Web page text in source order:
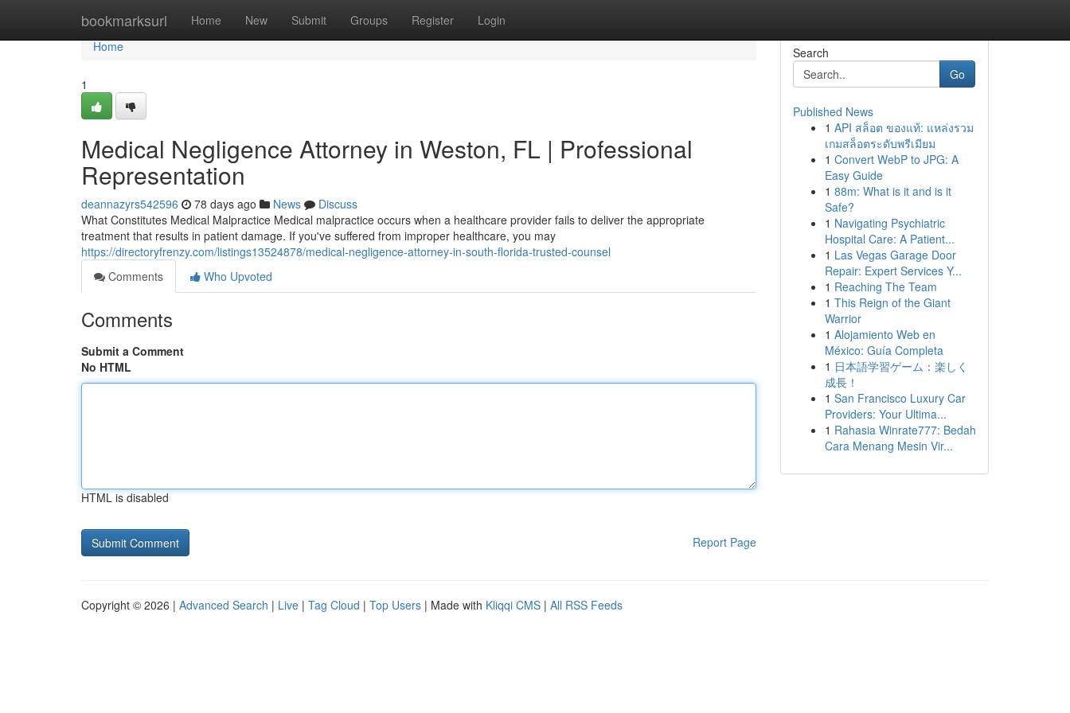
bookmarksurl Home New Submit Groups Register Login
Home
Home
1
Medical Negligence Attorney in Weston, FL | Professional
Representation
deannazyrs542596 78 days ago News
Discuss
What Constitutes Medical Malpractice Medical malpractice occurs when a healthcare provider fails to deliver the appropriate
treatment that results in patient damage. If you've suffered from improper healthcare, you may
https://directoryfrenzy.com/listings13524878/medical-negligence-attorney-in-south-florida-trusted-counsel
Comments
Who Upvoted
Comments
Submit a Comment
No HTML
HTML is disabled
Report Page
Search
Go
Published News
1 API สล็อต ของแท้: แหล่งรวม
เกมสล็อตระดับพรีเมียม
1 Convert WebP to JPG: A
Easy Guide
1 88m: What is it and is it
Safe?
1 Navigating Psychiatric
Hospital Care: A Patient...
1 Las Vegas Garage Door
Repair: Expert Services Y...
1 Reaching The Team
1 This Reign of the Giant
Warrior
1 Alojamiento Web en
México: Guía Completa
1 日本語学習ゲーム：楽しく
成長！
1 San Francisco Luxury Car
Providers: Your Ultima...
1 Rahasia Winrate777: Bedah
Cara Menang Mesin Vir...
Copyright © 2026 | Advanced Search | Live | Tag Cloud | Top Users | Made with Kliqqi CMS | All RSS Feeds